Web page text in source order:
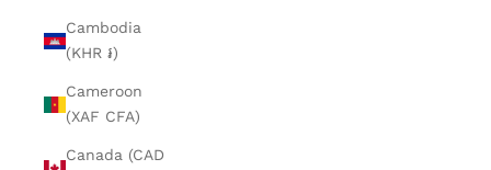
Cambodia
(KHR ៛)
Cameroon
(XAF CFA)
Canada (CAD